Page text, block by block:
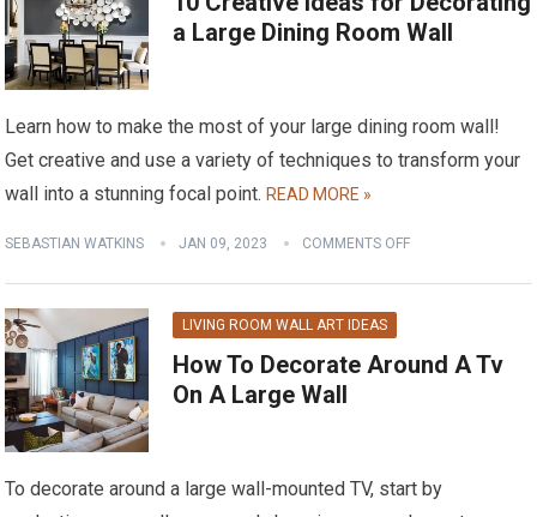
a Large Dining Room Wall
Learn how to make the most of your large dining room wall!
Get creative and use a variety of techniques to transform your
wall into a stunning focal point. READ MORE »
SEBASTIAN WATKINS JAN 09, 2023 COMMENTS OFF
LIVING ROOM WALL ART IDEAS
How To Decorate Around A Tv
On A Large Wall
To decorate around a large wall-mounted TV, start by